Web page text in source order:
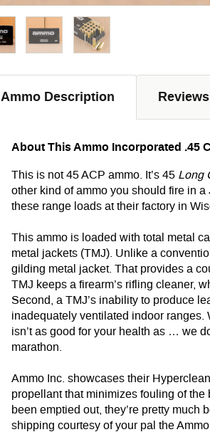
Ammo Description Reviews
About This Ammo Incorporated .45
This is not 45 ACP ammo. It’s 45 Long
other kind of ammo you should fire in
these range loads at their factory in
This ammo is loaded with total metal
metal jackets (TMJ). Unlike a
gilding metal jacket. That provides a
TMJ keeps a firearm’s rifling cleaner,
Second, a TMJ’s inability to produce
inadequately ventilated indoor ranges.
isn’t as good for your health as … we
marathon.
Ammo Inc. showcases their
propellant that minimizes fouling of the
been emptied out, they’re pretty much
shipping courtesy of your pal the